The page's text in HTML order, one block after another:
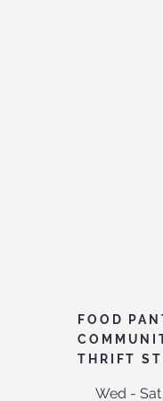
FOOD
THRIFT
Wed - Sat